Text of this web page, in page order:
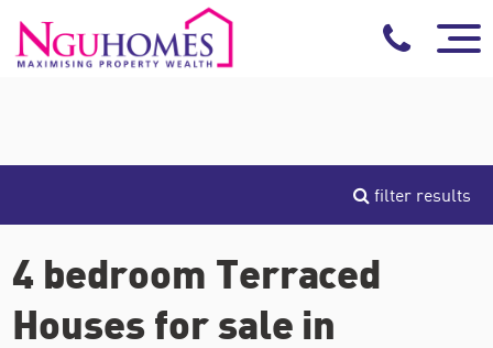
filter results
4 bedroom Terraced
Houses for sale in